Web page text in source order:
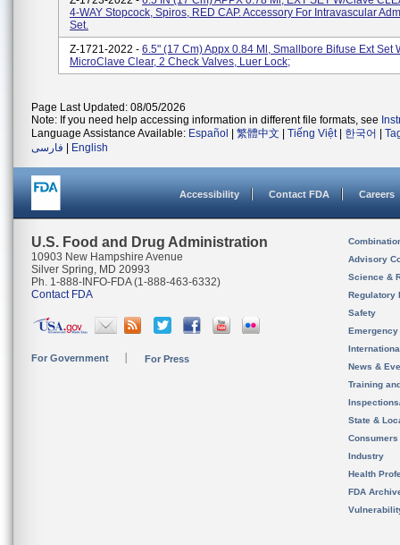
4-WAY Stopcock, Spiros, RED CAP. Accessory For Intravascular
Set.
Z-1721-2022 - 6.5" (17 Cm) Appx 0.84 Ml, Smallbore Bifuse Ext Set
MicroClave Clear, 2 Check Valves, Luer Lock;
Page Last Updated: 08/05/2026
Note: If you need help accessing information in different file formats, see
Language Assistance Available: Español 繁體中文 Tiếng Việt| 한국어
فارسی
English
Accessibility Contact FDA Careers
U.S. Food and Drug Administration
10903 New Hampshire Avenue
Silver Spring, MD 20993
Ph. 1-888-INFO-FDA (1-888-463-6332)
Contact FDA
For Government For Press
Advisory
Science &
Regulatory
Safety
News &
Training
State &
Consumers
Industry
Health
FDA